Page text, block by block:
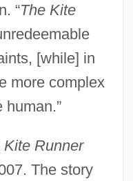
“The Kite
[while] in
more complex
Kite Runner
The story